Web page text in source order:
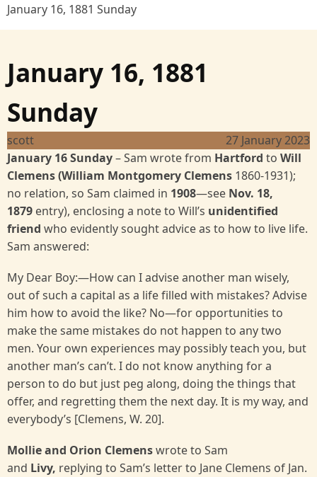
January 16, 1881 Sunday
January 16, 1881
Sunday
scott
27 January 2023
January 16 Sunday– Sam wrote from Hartford to Will
Clemens (William Montgomery Clemens 1860-1931);
no relation, so Sam claimed in 1908—see Nov. 18,
1879 entry), enclosing a note to Will’s unidentified
friend who evidently sought advice as to how to live life.
Sam answered:
My Dear Boy:—How can I advise another man wisely,
out of such a capital as a life filled with mistakes? Advise
him how to avoid the like? No—for opportunities to
make the same mistakes do not happen to any two
men. Your own experiences may possibly teach you, but
another man’s can’t. I do not know anything for a
person to do but just peg along, doing the things that
offer, and regretting them the next day. It is my way, and
everybody’s [Clemens, W. 20].
Mollie and Orion Clemenswrote to Sam
and Livy, replying to Sam’s letter to Jane Clemens of Jan.